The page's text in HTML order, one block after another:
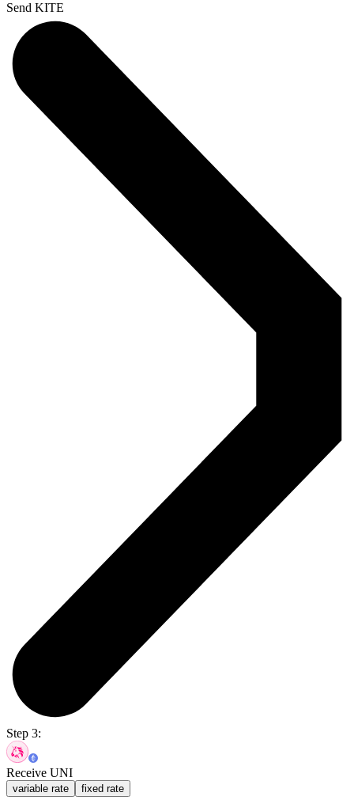
Send KITE
Step 3:
Receive UNI
variable rate fixed rate